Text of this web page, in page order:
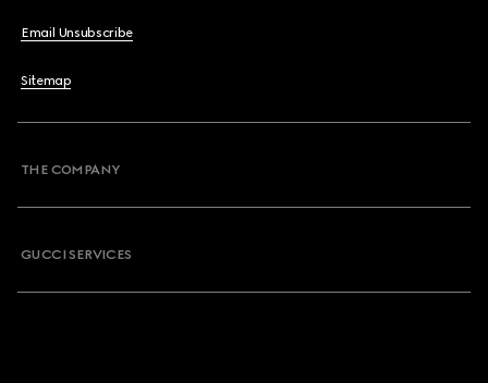
Email Unsubscribe
Sitemap
THE COMPANY
GUCCI SERVICES